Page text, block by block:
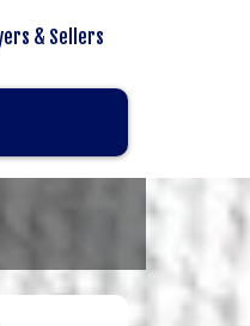
& Sellers